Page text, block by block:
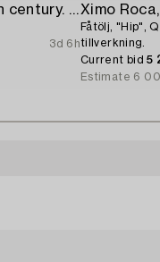
Italian school. 18th century. Door overpanels,
3d 6h
Ximo Roca,
Fåtölj, "Hip",
tillverkning.
Current bid5
Estimate 6